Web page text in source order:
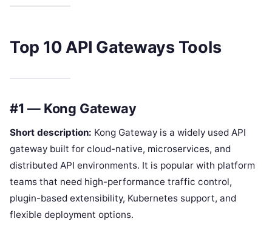
Top 10 API Gateways Tools
#1 — Kong Gateway
Short description: Kong Gateway is a widely used API
gateway built for cloud-native, microservices, and
distributed API environments. It is popular with platform
teams that need high-performance traffic control,
plugin-based extensibility, Kubernetes support, and
flexible deployment options.